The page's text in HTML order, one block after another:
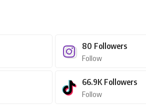
80 Followers
Follow
66.9K Followers
Follow